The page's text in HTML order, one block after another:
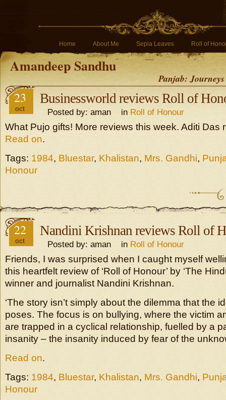
Home About Me Sepia Leaves Roll of
Amandeep Sandhu
Panjab:
23
oct
Businessworld reviews Roll of
Posted by: aman in Roll of Honour
What Pujo gifts! More reviews this week. Aditi Das
Read on.
Tags: 1984, Bluestar, Khalistan, Mrs. Gandhi,
Honour
22
oct
Nandini Krishnan reviews Roll of
Posted by: aman in Roll of Honour
Friends, I was surprised when I caught myself
this heartfelt review of ‘Roll of Honour’ by ‘The
winner and journalist Nandini Krishnan.
‘The story isn’t simply about the dilemma that the
poses. The focus is on bullying, where the victim
are trapped in a cyclical relationship, fuelled by a
insanity – the insanity induced by fear of the
Read on.
Tags: 1984, Bluestar, Khalistan, Mrs. Gandhi,
Honour